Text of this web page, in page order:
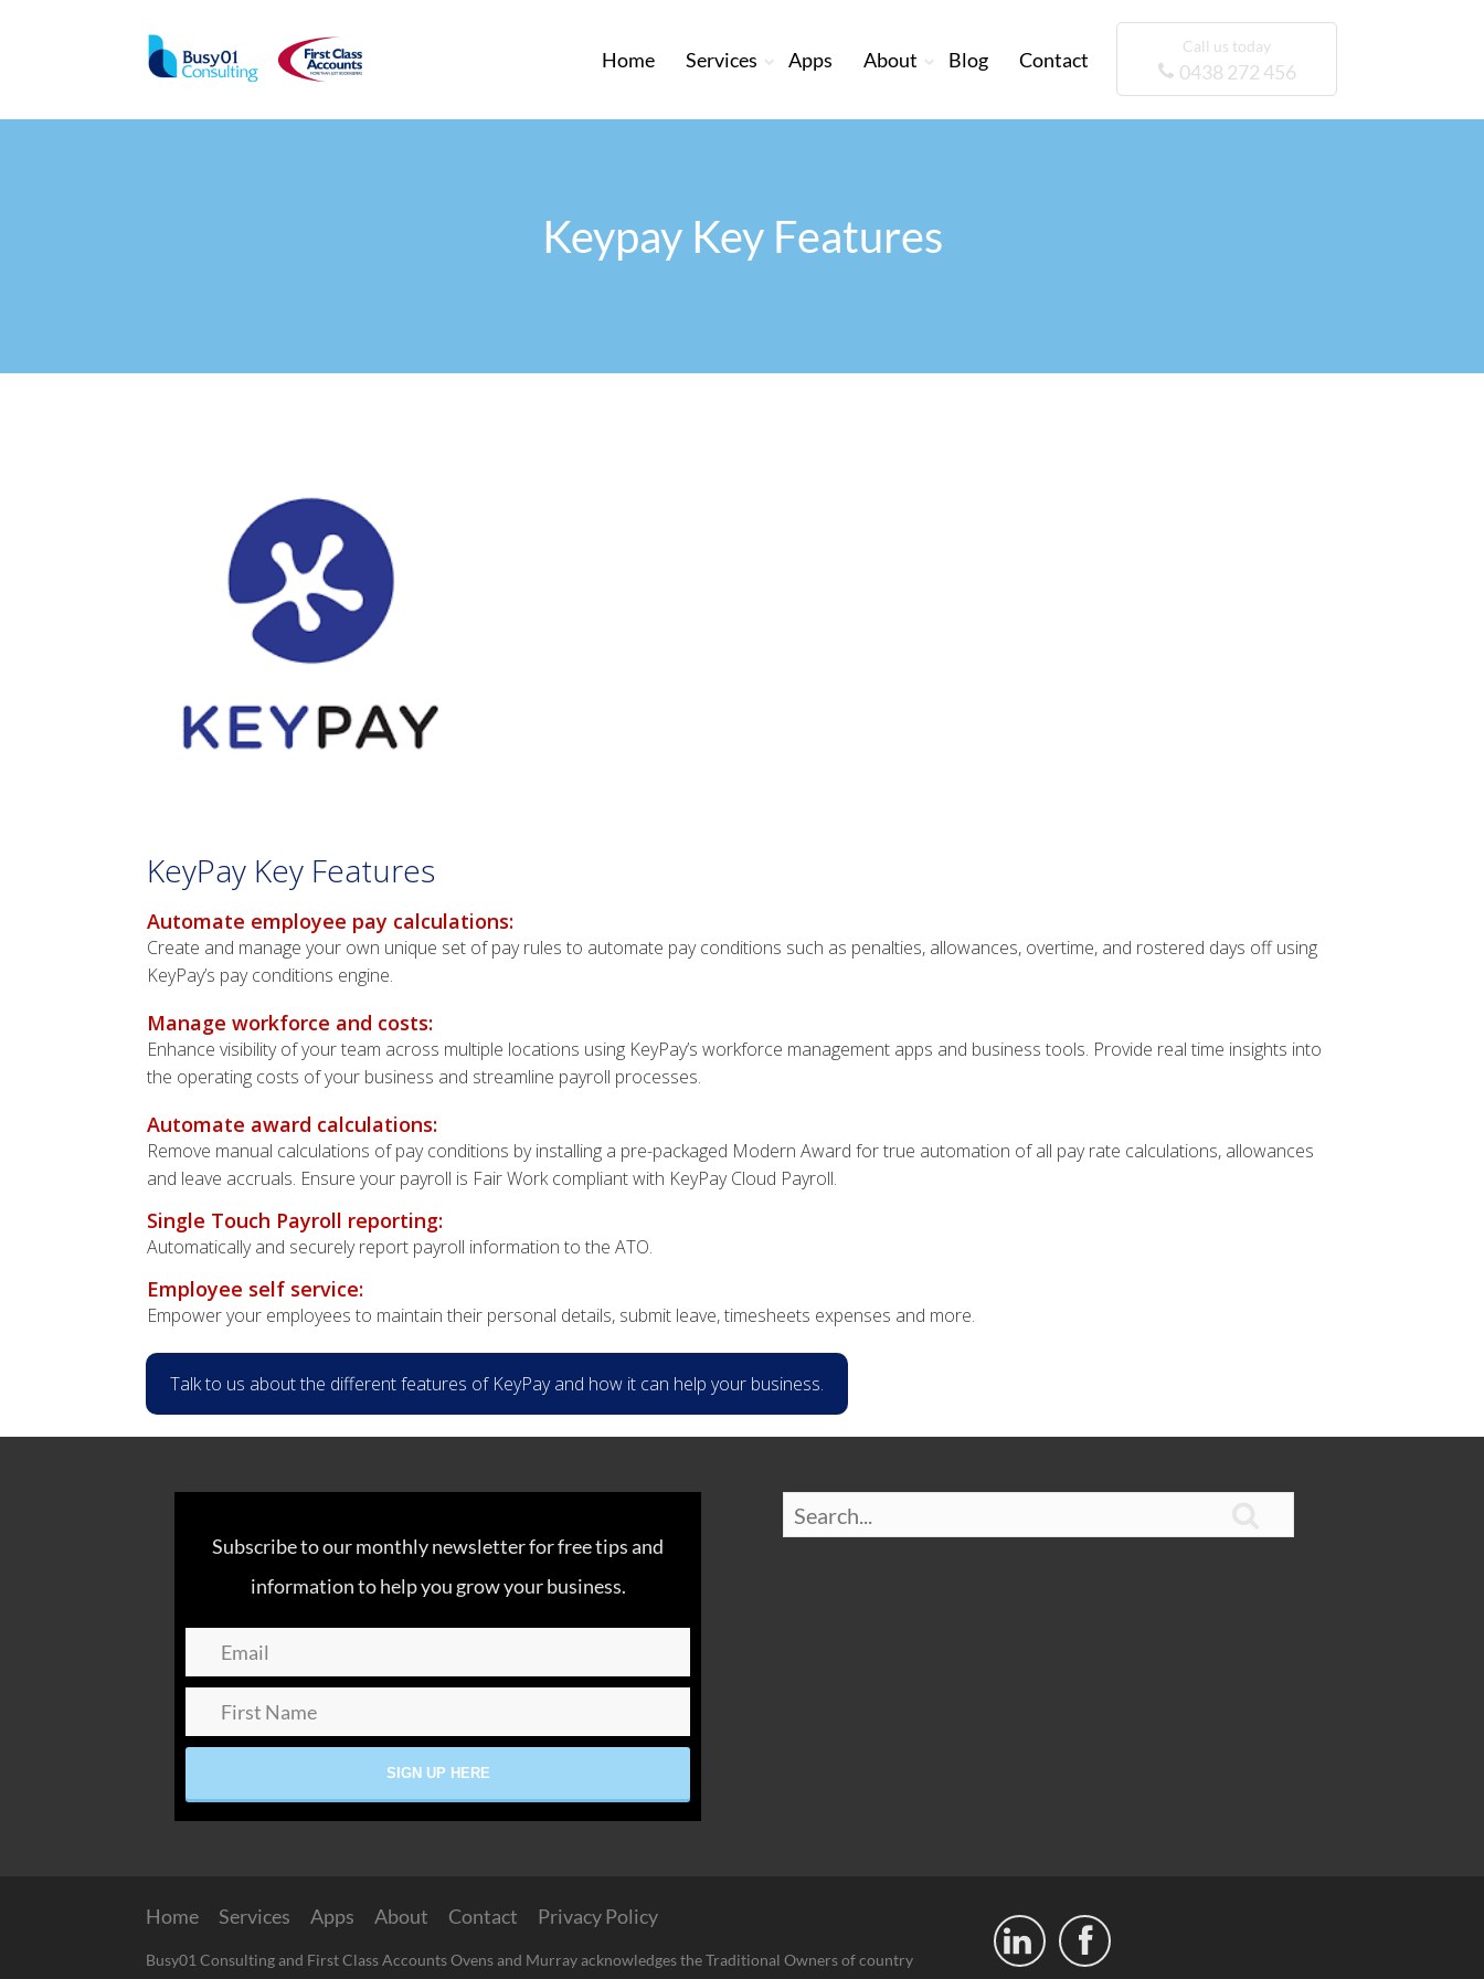
Home Services Apps About Blog Contact
Call us today
0438 272 456
Keypay Key Features
KeyPay Key Features
Automate employee pay calculations:
Create and manage your own unique set of pay rules to automate pay conditions such as penalties, allowances, overtime, and rostered days off using
KeyPay’s pay conditions engine.
Manage workforce and costs:
Enhance visibility of your team across multiple locations using KeyPay’s workforce management apps and business tools. Provide real time insights into
the operating costs of your business and streamline payroll processes.
Automate award calculations:
Remove manual calculations of pay conditions by installing a pre-packaged Modern Award for true automation of all pay rate calculations, allowances
and leave accruals. Ensure your payroll is Fair Work compliant with KeyPay Cloud Payroll.
Single Touch Payroll reporting:
Automatically and securely report payroll information to the ATO.
Employee self service:
Empower your employees to maintain their personal details, submit leave, timesheets expenses and more.
Talk to us about the different features of KeyPay and how it can help your business.
Subscribe to our monthly newsletter for free tips and
information to help you grow your business.
Home Services Apps About Contact Privacy Policy
Busy01 Consulting and First Class Accounts Ovens and Murray acknowledges the Traditional Owners of country
 